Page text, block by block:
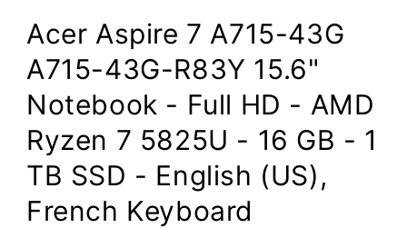
Acer Aspire 7 A715-43G
A715-43G-R83Y 15.6"
Notebook - Full HD - AMD
Ryzen 7 5825U - 16 GB - 1
TB SSD - English (US),
French Keyboard